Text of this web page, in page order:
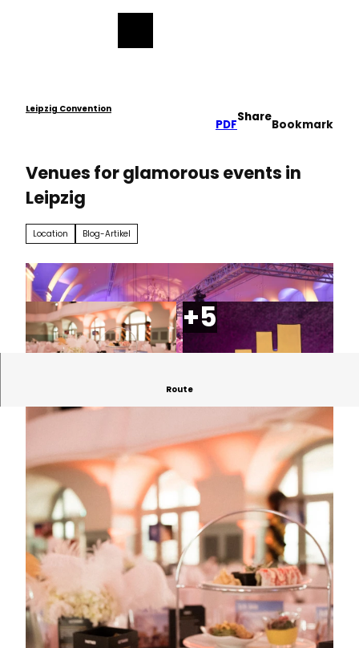
Leipzig Convention
PDF
Share
Bookmark
Venues for glamorous events in
Leipzig
Location Blog-Artikel
© Leipziger Messe | AI-optimized
© Leipziger Messe | AI-optimized © Jochen Günther | AI-optimized
Route